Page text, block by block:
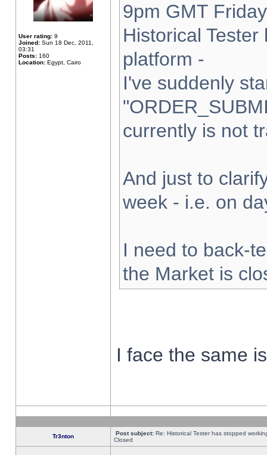
User rating: 9
Joined: Sun 18 Dec, 2011,
03:31
Posts: 160
Location: Egypt, Cairo
9pm GMT
Historical
platform -
I've suddenly
currently is not
And just to
week - i.e. on
I need to back-
the Market is
I face the same
Tr3nton Post subject: Re: Historical Tester has stopped
Closed